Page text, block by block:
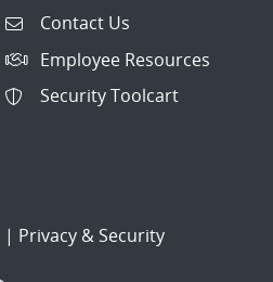
Contact Us
Employee Resources
Security Toolcart
| Privacy & Security